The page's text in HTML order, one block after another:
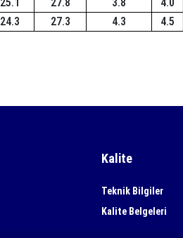
25.1 27.8 3.8 4.0
24.3 27.3 4.3 4.5
Kalite
Teknik Bilgiler
Kalite Belgeleri